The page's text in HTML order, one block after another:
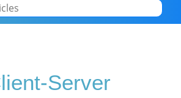
|
Server